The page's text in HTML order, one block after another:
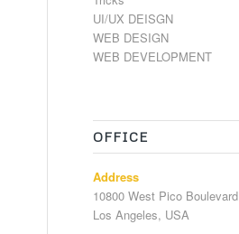
UI/UX DEISGN
WEB DESIGN
WEB DEVELOPMENT
OFFICE
Address
10800 West Pico Boulevard
Los Angeles, USA